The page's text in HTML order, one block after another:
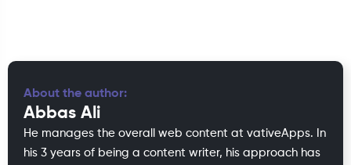
About the author:
Abbas Ali
He manages the overall web content at vativeApps. In
his 3 years of being a content writer, his approach has